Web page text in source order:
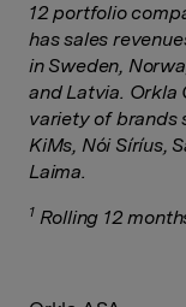
12 portfolio
has sales
in Sweden,
and Latvia. Orkla
variety of brands
KiMs, Nói Síríus,
Laima.
1Rolling 12